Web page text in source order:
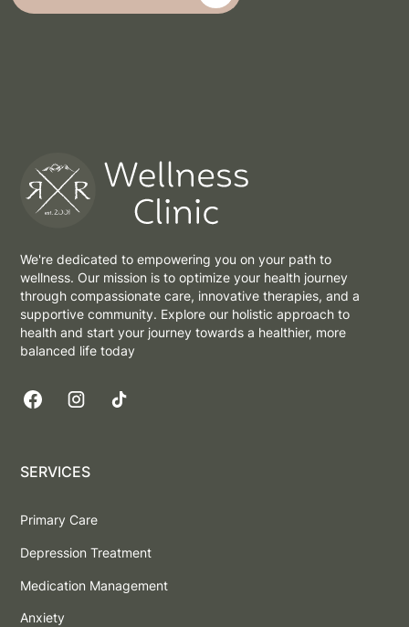
We're dedicated to empowering you on your path to
wellness. Our mission is to optimize your health journey
through compassionate care, innovative therapies, and a
supportive community. Explore our holistic approach to
health and start your journey towards a healthier, more
balanced life today
SERVICES
Primary Care
Depression Treatment
Medication Management
Anxiety